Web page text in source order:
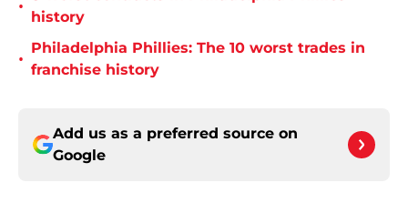
•
history
•
Philadelphia Phillies: The 10 worst trades in
franchise history
Add us as a preferred source on
Google